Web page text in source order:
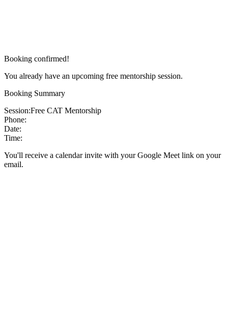
Booking confirmed!
You already have an upcoming free mentorship session.
Booking Summary
Session:Free CAT Mentorship
Phone:
Date:
Time:
You'll receive a calendar invite with your Google Meet link on your
email.